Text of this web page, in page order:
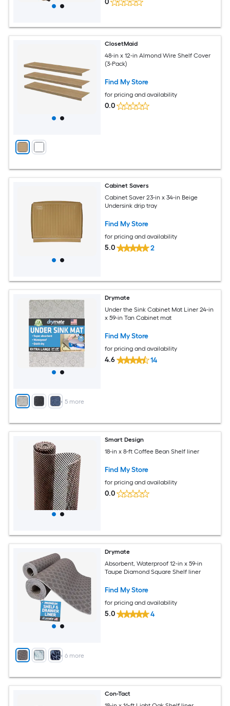
0
ClosetMaid
48-in x 12-in Almond Wire Shelf Cover
(3-Pack)
Find My Store
for pricing and availability
0.0
Cabinet Savers
Cabinet Saver 23-in x 34-in Beige
Undersink drip tray
Find My Store
for pricing and availability
5.0 2
+ 5 more
Drymate
Under the Sink Cabinet Mat Liner 24-in
x 59-in Tan Cabinet mat
Find My Store
for pricing and availability
4.6 14
Smart Design
18-in x 8-ft Coffee Bean Shelf liner
Find My Store
for pricing and availability
0.0
+ 6 more
Drymate
Absorbent, Waterproof 12-in x 59-in
Taupe Diamond Square Shelf liner
Find My Store
for pricing and availability
5.0 4
Con-Tact